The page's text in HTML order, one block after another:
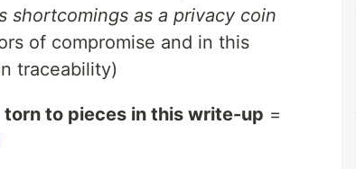
shortcomings as a privacy coin
of compromise and in this
traceability)
torn to pieces in this write-up =